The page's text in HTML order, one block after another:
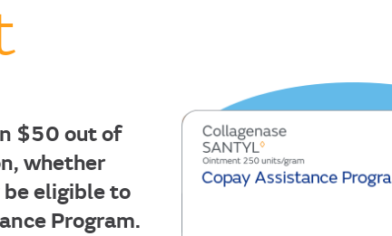
$50 out of
whether
be eligible to
Program.